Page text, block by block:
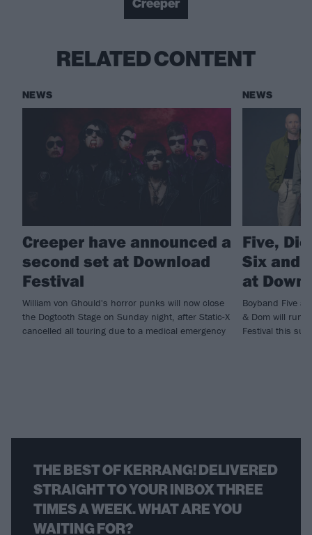
Creeper
RELATED CONTENT
NEWS
Creeper have announced a
second set at Download
Festival
William von Ghould's horror punks will now close
the Dogtooth Stage on Sunday night, after Static-X
cancelled all touring due to a medical emergency
NEWS
Five,
Six and
at
Boyband Five
& Dom will run
Festival this
THE BEST OF KERRANG! DELIVERED
STRAIGHT TO YOUR INBOX THREE
TIMES A WEEK. WHAT ARE YOU
WAITING FOR?